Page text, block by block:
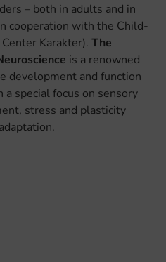
– both in adults and in
cooperation with the Child-
Karakter). The
is a renowned
development and function
special focus on sensory
stress and plasticity